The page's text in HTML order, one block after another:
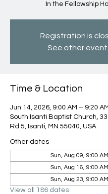
In the Fellowship
Registration is
See other
Time & Location
Jun 14, 2026, 9:00 AM – 9:20 AM
South Isanti Baptist Church,
Rd 5, Isanti, MN 55040, USA
Other dates
Sun, Aug 09, 9:00 AM
Sun, Aug 16, 9:00 AM
Sun, Aug 23, 9:00 AM
View all 186 dates